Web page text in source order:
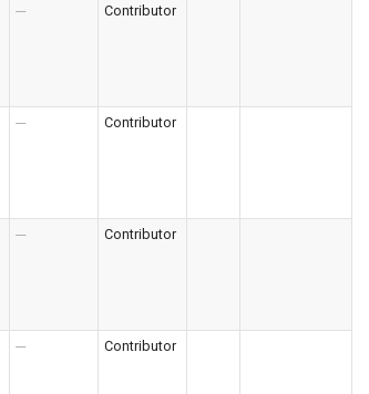
--- Contributor
--- Contributor
--- Contributor
--- Contributor